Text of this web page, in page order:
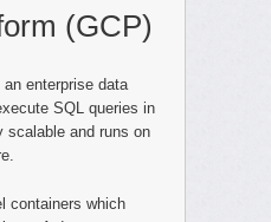
(GCP)
enterprise data
SQL queries in
scalable and runs on
containers which